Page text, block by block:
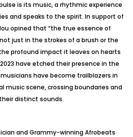
is its music, a rhythmic experience
and speaks to the spirit. In support of
opined that “the true essence of
just in the strokes of a brush or the
profound impact it leaves on hearts
have etched their presence in the
have become trailblazers in
music scene, crossing boundaries and
distinct sounds.
and Grammy-winningAfrobeats